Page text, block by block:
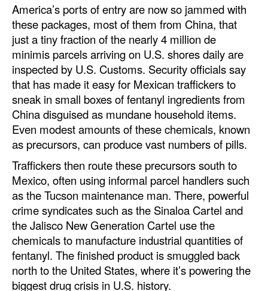
America’s ports of entry are now so jammed with
these packages, most of them from China, that
just a tiny fraction of the nearly 4 million de
minimis parcels arriving on U.S. shores daily are
inspected by U.S. Customs. Security officials say
that has made it easy for Mexican traffickers to
sneak in small boxes of fentanyl ingredients from
China disguised as mundane household items.
Even modest amounts of these chemicals, known
as precursors, can produce vast numbers of pills.
Traffickers then route these precursors south to
Mexico, often using informal parcel handlers such
as the Tucson maintenance man. There, powerful
crime syndicates such as the Sinaloa Cartel and
the Jalisco New Generation Cartel use the
chemicals to manufacture industrial quantities of
fentanyl. The finished product is smuggled back
north to the United States, where it’s powering the
biggest drug crisis in U.S. history.